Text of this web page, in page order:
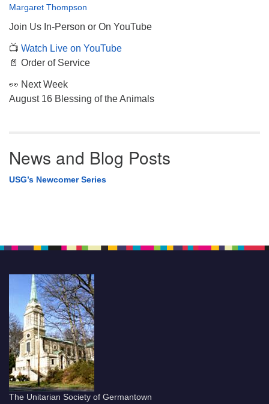
Margaret Thompson
Join Us In-Person or On YouTube
📺 Watch Live on YouTube
📄 Order of Service
👀 Next Week
August 16 Blessing of the Animals
News and Blog Posts
USG’s Newcomer Series
The Unitarian Society of Germantown